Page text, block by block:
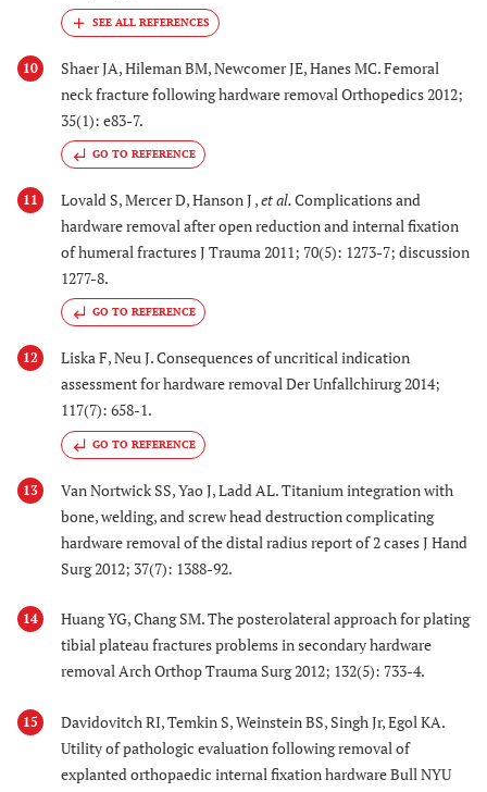
10
Shaer JA, Hileman BM, Newcomer JE, Hanes MC. Femoral
neck fracture following hardware removal Orthopedics 2012;
35(1): e83-7.
GO TO REFERENCE
11 Lovald S, Mercer D, Hanson J ,et al.Complications and
hardware removal after open reduction and internal fixation
of humeral fractures J Trauma 2011; 70(5): 1273-7; discussion
1277-8.
GO TO REFERENCE
12
Liska F, Neu J. Consequences of uncritical indication
assessment for hardware removal Der Unfallchirurg 2014;
117(7): 658-1.
GO TO REFERENCE
13
Van Nortwick SS, Yao J, Ladd AL. Titanium integration with
bone, welding, and screw head destruction complicating
hardware removal of the distal radius report of 2 cases J Hand
Surg 2012; 37(7): 1388-92.
14
Huang YG, Chang SM. The posterolateral approach for plating
tibial plateau fractures problems in secondary hardware
removal Arch Orthop Trauma Surg 2012; 132(5): 733-4.
15
Davidovitch RI, Temkin S, Weinstein BS, Singh Jr, Egol KA.
Utility of pathologic evaluation following removal of
explanted orthopaedic internal fixation hardware Bull NYU